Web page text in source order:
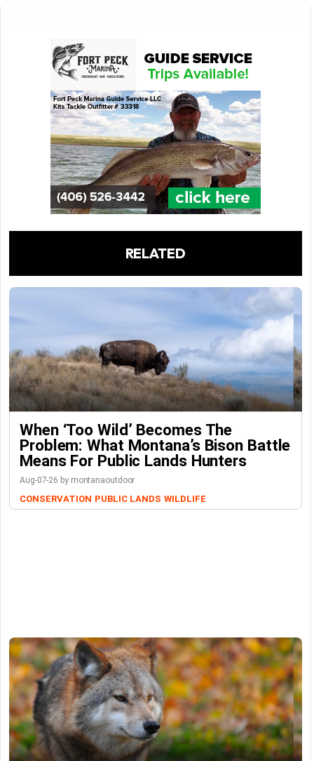
RELATED
When ‘Too Wild’ Becomes The
Problem: What Montana’s Bison Battle
Means For Public Lands Hunters
Aug-07-26 by montanaoutdoor
CONSERVATION PUBLIC LANDS WILDLIFE